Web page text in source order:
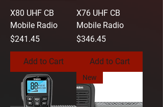
X80 UHF CB
Mobile Radio
Price
$241.45
Add to Cart
X76 UHF CB
Mobile Radio
Price
$346.45
Add to Cart
New